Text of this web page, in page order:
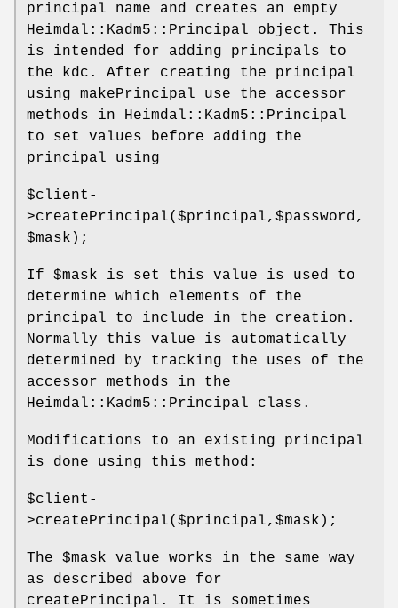
principal name and creates an empty
Heimdal::Kadm5::Principal object. This
is intended for adding principals to
the kdc. After creating the principal
using makePrincipal use the accessor
methods in Heimdal::Kadm5::Principal
to set values before adding the
principal using
$client -
>createPrincipal($principal,$password,
$mask);
If $mask is set this value is used to
determine which elements of the
principal to include in the creation.
Normally this value is automatically
determined by tracking the uses of the
accessor methods in the
Heimdal::Kadm5::Principal class.
Modifications to an existing principal
is done using this method:
$client -
>createPrincipal($principal,$mask);
The $mask value works in the same way
as described above for
createPrincipal. It is sometimes